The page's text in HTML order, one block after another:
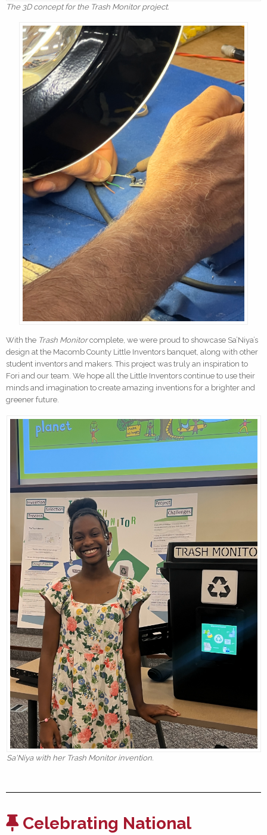
The 3D concept for the Trash Monitor project.
With the Trash Monitorcomplete, we were proud to showcase Sa’Niya’s
design at the Macomb County Little Inventors banquet, along with other
student inventors and makers. This project was truly an inspiration to
Fori and our team. We hope all the Little Inventors continue to use their
minds and imagination to create amazing inventions for a brighter and
greener future.
Sa'Niya with her Trash Monitor invention.
Celebrating National